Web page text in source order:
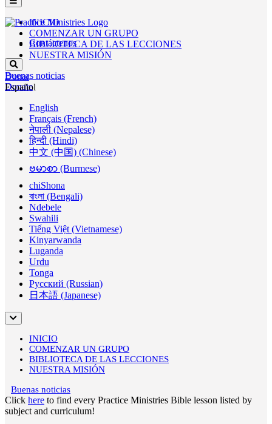
INICIO
COMENZAR UN GRUPO
BIBLIOTECA DE LAS LECCIONES
NUESTRA MISIÓN
Buenas noticias
Donate
Contáctenos
Donar
Español
English
Français (French)
नेपाली (Nepalese)
हिन्दी (Hindi)
中文 (中国) (Chinese)
ဗမာစာ (Burmese)
chiShona
বাংলা (Bengali)
Ndebele
Swahili
Tiếng Việt (Vietnamese)
Kinyarwanda
Luganda
Urdu
Tonga
Русский (Russian)
日本語 (Japanese)
INICIO
COMENZAR UN GRUPO
BIBLIOTECA DE LAS LECCIONES
NUESTRA MISIÓN
Buenas noticias
Click here to find every Practice Ministries Bible lesson listed by
subject and curriculum!